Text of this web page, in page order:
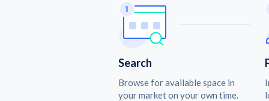
Search
Browse for available space in
your market on your own time.